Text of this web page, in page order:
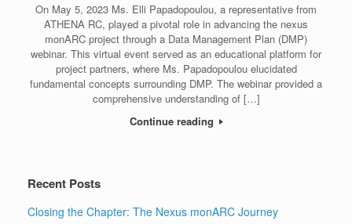
On May 5, 2023 Ms. Elli Papadopoulou, a representative from
ATHENA RC, played a pivotal role in advancing the nexus
monARC project through a Data Management Plan (DMP)
webinar. This virtual event served as an educational platform for
project partners, where Ms. Papadopoulou elucidated
fundamental concepts surrounding DMP. The webinar provided a
comprehensive understanding of […]
Continue reading
Recent Posts
Closing the Chapter: The Nexus monARC Journey